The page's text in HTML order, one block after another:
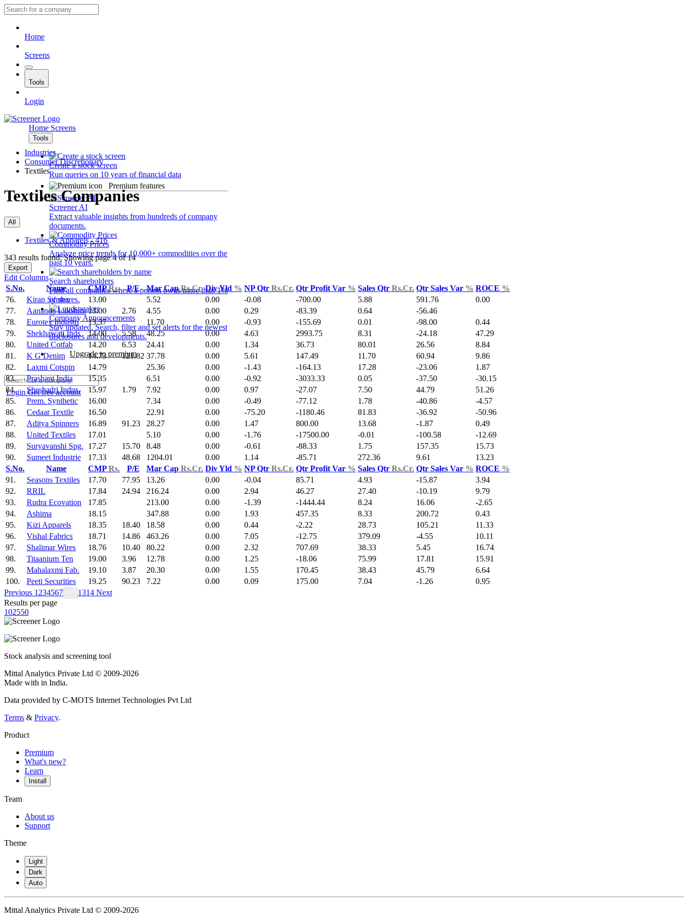
Home
Screens
Tools
Login
Home Screens
Tools
Create a stock screen
Run queries on 10 years of financial data
Premium features
Screener AI
Extract valuable insights from hundreds of company
documents.
Commodity Prices
Analyze price trends for 10,000+ commodities over the
past 10 years.
Search shareholders
Find all companies where a person owns more than 1%
of shares.
Company Announcements
Stay updated. Search, filter and set alerts for the newest
disclosures and developments.
Upgrade to premium
LoginGet free account
Industries
Consumer Discretionary
Textiles
Textiles Companies
All
Textiles & Apparels - 416
343 results found: Showing page 4 of 14
Export
Edit Columns
S.No.
Name CMPRs. P/E Mar CapRs.Cr. Div Yld % NP Qtr Rs.Cr. Qtr Profit Var % Sales Qtr Rs.Cr. Qtr Sales Var % ROCE %
76.
Kiran Syntex 13.00 5.52 0.00 -0.08 -700.00 5.88 591.76
0.00
77.
Aananda Lakshmi 13.00 2.76 4.55 0.00 0.29 -83.39 0.64
-56.46
78.
Eurotex Industri 13.37 11.70 0.00 -0.93 -155.69 0.01 -98.00
0.44
79.
Shekhawati Inds 14.00 5.58 48.25 0.00 4.63 2993.75 8.31 -24.18
47.29
80.
United Cotfab 14.20 6.53 24.41 0.00 1.34 36.73 80.01 26.56
8.84
81.
K G Denim 14.73 121.82 37.78 0.00 5.61 147.49 11.70 60.94
9.86
82.
Laxmi Cotspin 14.79 25.36 0.00 -1.43 -164.13 17.28 -23.06
1.87
83.
Prashant India 15.35 6.51 0.00 -0.92 -3033.33 0.05 -37.50
-30.15
84.
Sheshadri Indus. 15.97 1.79 7.92 0.00 0.97 -27.07 7.50 44.79
51.26
85.
Prem. Synthetic 16.00 7.34 0.00 -0.49 -77.12 1.78 -40.86
-4.57
86.
Cedaar Textile 16.50 22.91 0.00 -75.20 -1180.46 81.83 -36.92
-50.96
87.
Aditya Spinners 16.89 91.23 28.27 0.00 1.47 800.00 13.68 -1.87
0.49
88.
United Textiles 17.01 5.10 0.00 -1.76 -17500.00 -0.01 -100.58
-12.69
89.
Suryavanshi Spg. 17.27 15.70 8.48 0.00 -0.61 -88.33 1.75 157.35
15.73
90.
Sumeet Industrie 17.33 48.68 1204.01 0.00 1.14 -85.71 272.36 9.61
13.23
S.No.
Name CMPRs. P/E Mar Cap Rs.Cr. Div Yld % NP Qtr Rs.Cr. Qtr Profit Var % Sales Qtr Rs.Cr. Qtr Sales Var % ROCE %
91.
Seasons Textiles 17.70 77.95 13.26 0.00 -0.04 85.71 4.93 -15.87
3.94
92.
RRIL 17.84 24.94 216.24 0.00 2.94 46.27 27.40 -10.19
9.79
93.
Rudra Ecovation 17.85 213.00 0.00 -1.39 -1444.44 8.24 16.06
-2.65
94.
Ashima 18.15 347.88 0.00 1.93 457.35 8.33 200.72
0.43
95.
Kizi Apparels 18.35 18.40 18.58 0.00 0.44 -2.22 28.73 105.21
11.33
96.
Vishal Fabrics 18.71 14.86 463.26 0.00 7.05 -12.75 379.09 -4.55
10.11
97.
Shalimar Wires 18.76 10.40 80.22 0.00 2.32 707.69 38.33 5.45
16.74
98.
Titaanium Ten 19.00 3.96 12.78 0.00 1.25 -18.06 75.99 17.81
15.91
99.
Mahalaxmi Fab. 19.10 3.87 20.30 0.00 1.55 170.45 38.43 45.79
6.64
100.
Peeti Securities 19.25 90.23 7.22 0.00 0.09 175.00 7.04 -1.26
0.95
Previous 1 234567 1314 Next
Results per page
102550
Stock analysis and screening tool
Mittal Analytics Private Ltd © 2009-2026
Made with in India.
Data provided by C-MOTS Internet Technologies Pvt Ltd
Terms & Privacy.
Product
Premium
What's new?
Learn
Install
Team
About us
Support
Theme
Light
Dark
Auto
Mittal Analytics Private Ltd © 2009-2026